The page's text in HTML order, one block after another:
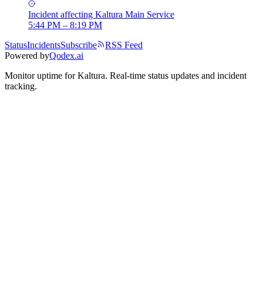
Incident affecting Kaltura Main Service
5:44 PM – 8:19 PM
StatusIncidentsSubscribe
RSS Feed
Powered byQodex.ai
Monitor uptime forKaltura. Real-time status updates and incident
tracking.